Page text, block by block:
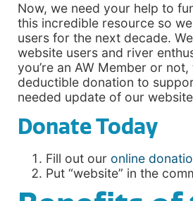
Now, we need your help to
this incredible resource so
users for the next decade.
website users and river
you’re an AW Member or
deductible donation to
needed update of our
Donate Today
Fill out our online
Put “website” in the